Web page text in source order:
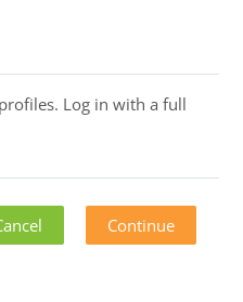
Log in with a full
Continue